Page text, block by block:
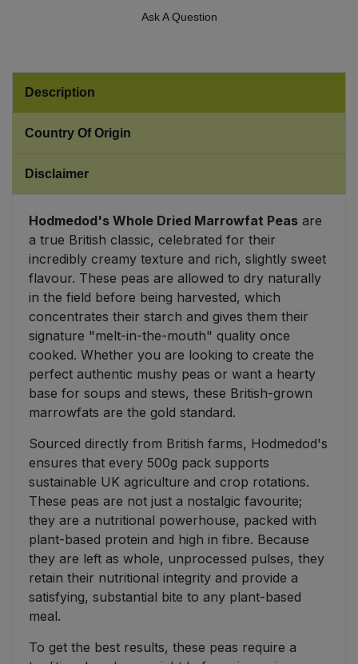
Ask A Question
Description
Country Of Origin
Disclaimer
Hodmedod's Whole Dried Marrowfat Peas are
a true British classic, celebrated for their
incredibly creamy texture and rich, slightly sweet
flavour. These peas are allowed to dry naturally
in the field before being harvested, which
concentrates their starch and gives them their
signature "melt-in-the-mouth" quality once
cooked. Whether you are looking to create the
perfect authentic mushy peas or want a hearty
base for soups and stews, these British-grown
marrowfats are the gold standard.
Sourced directly from British farms, Hodmedod's
ensures that every 500g pack supports
sustainable UK agriculture and crop rotations.
These peas are not just a nostalgic favourite;
they are a nutritional powerhouse, packed with
plant-based protein and high in fibre. Because
they are left as whole, unprocessed pulses, they
retain their nutritional integrity and provide a
satisfying, substantial bite to any plant-based
meal.
To get the best results, these peas require a
Tofu & Meat Alternatives